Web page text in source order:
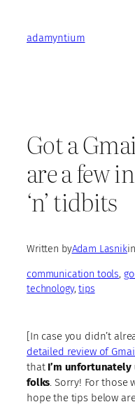
contentadamyntium
Got a
are a few
‘n’ tidbits
Written byAdam Lasnikin
communication tools,
technology, tips
[In case you didn’t
detailed review of
that I’m
folks. Sorry! For those
hope the tips below